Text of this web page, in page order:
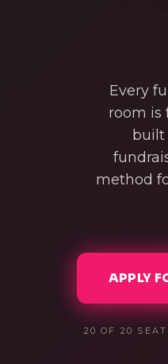
Every
room is
built
method
APPLY
20 OF 20